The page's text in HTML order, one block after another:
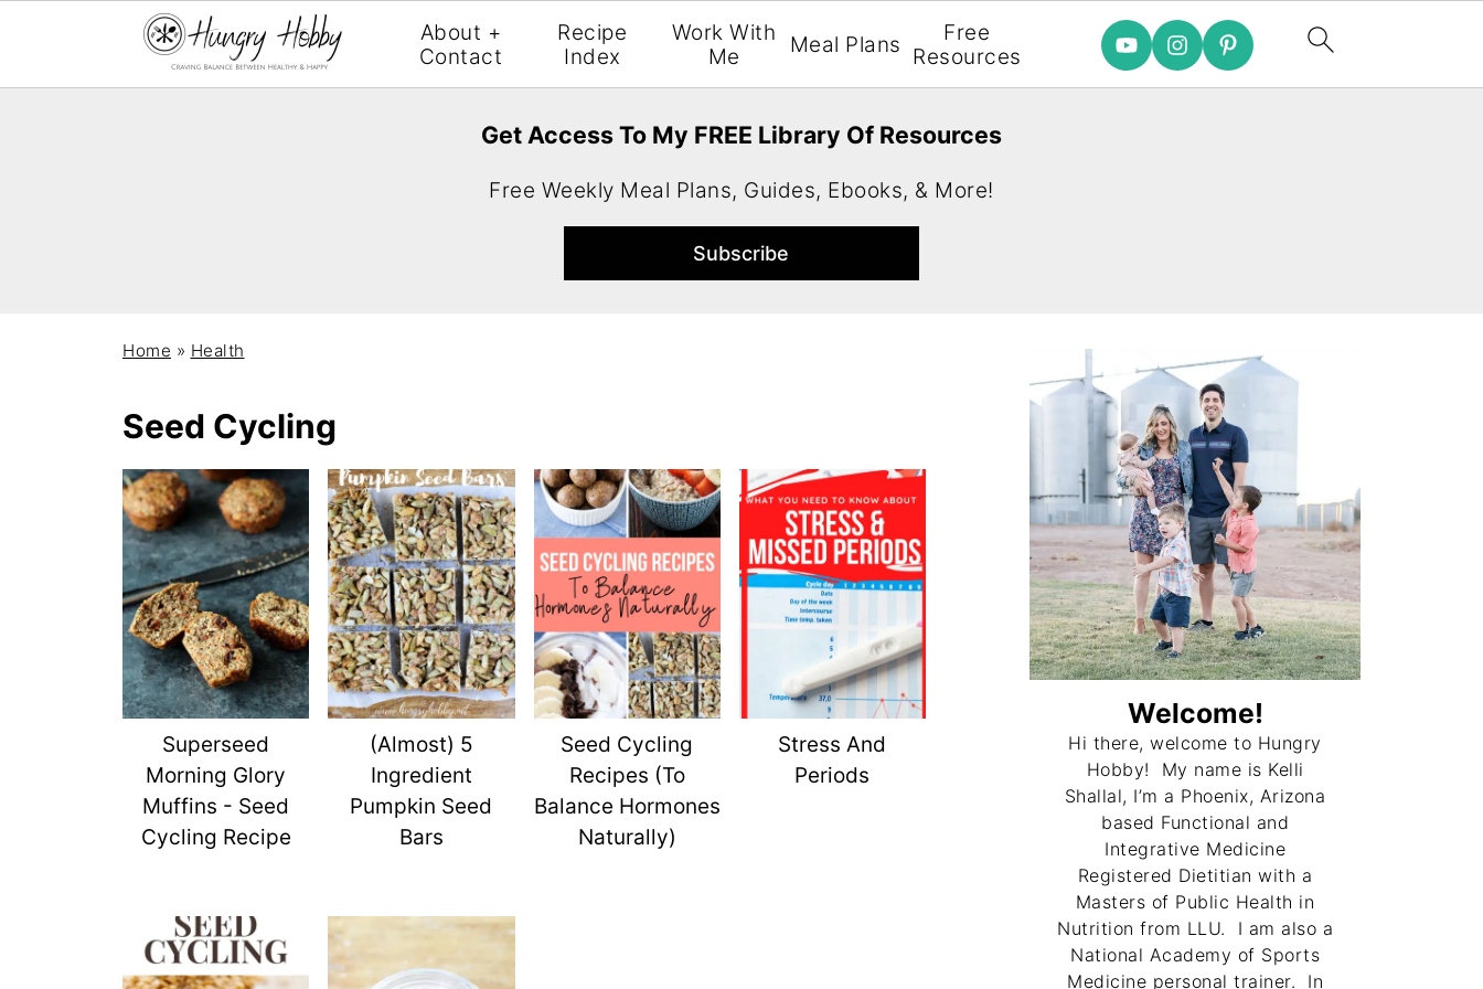
Get Access To My FREE Library Of Resources
Free Weekly Meal Plans, Guides, Ebooks, & More!
About +
Contact
Recipe
Index
Work With
Me
Meal Plans
Free
Resources
Home » Health
Seed Cycling
Superseed
Morning Glory
Muffins - Seed
Cycling Recipe
(Almost) 5
Ingredient
Pumpkin Seed
Bars
Seed Cycling
Recipes (To
Balance Hormones
Naturally)
Stress And
Periods
Welcome!
Hi there, welcome to Hungry
Hobby! My name is Kelli
Shallal, I’m a Phoenix, Arizona
based Functional and
Integrative Medicine
Registered Dietitian with a
Masters of Public Health in
Nutrition from LLU. I am also a
National Academy of Sports
Medicine personal trainer. In